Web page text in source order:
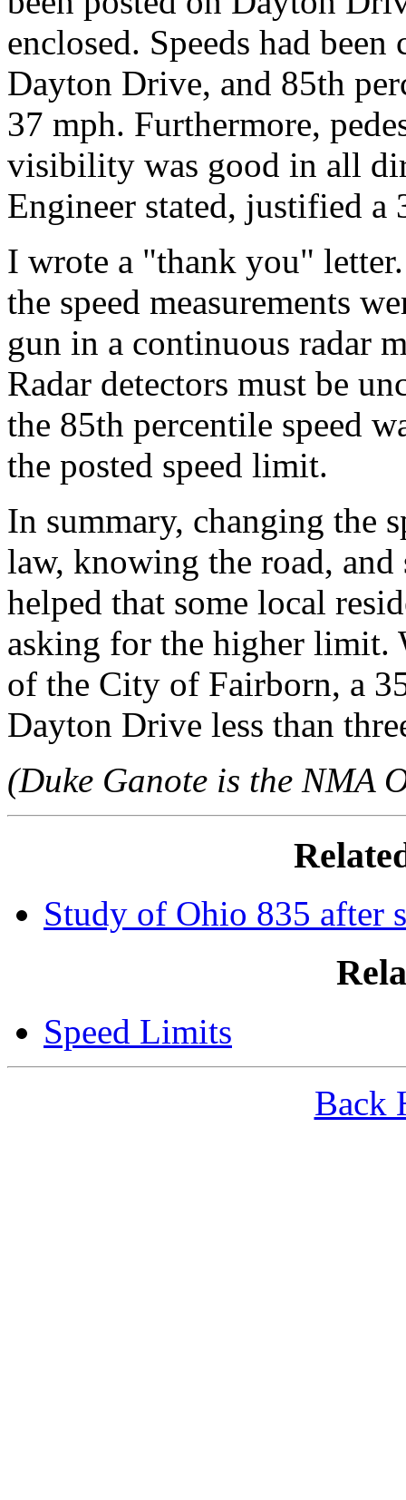
enclosed. Speeds had
Dayton Drive, and 85th
37 mph. Furthermore,
visibility was good in all
Engineer stated, justified a
I wrote a "thank you"
the speed measurements
gun in a continuous radar
Radar detectors must be
the 85th percentile speed
the posted speed limit.
In summary, changing the
law, knowing the road, and
helped that some local
asking for the higher limit.
of the City of Fairborn, a
Dayton Drive less than
(Duke Ganote is the NMA
Study of Ohio 835 after
Speed Limits
Back